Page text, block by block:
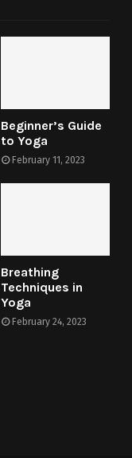
Beginner’s Guide
to Yoga
February 11, 2023
Breathing
Techniques in
Yoga
February 24, 2023